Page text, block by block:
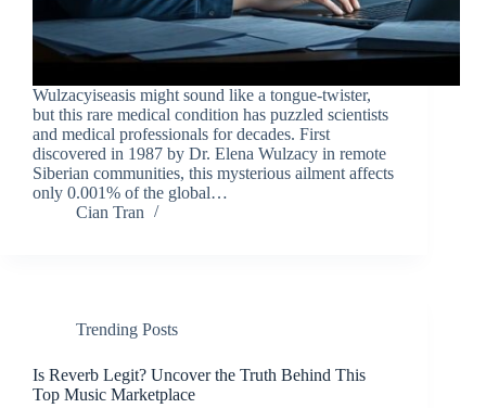
Wulzacyiseasis might sound like a tongue-twister,
but this rare medical condition has puzzled scientists
and medical professionals for decades. First
discovered in 1987 by Dr. Elena Wulzacy in remote
Siberian communities, this mysterious ailment affects
only 0.001% of the global…
Cian Tran
Trending Posts
Is Reverb Legit? Uncover the Truth Behind This
Top Music Marketplace